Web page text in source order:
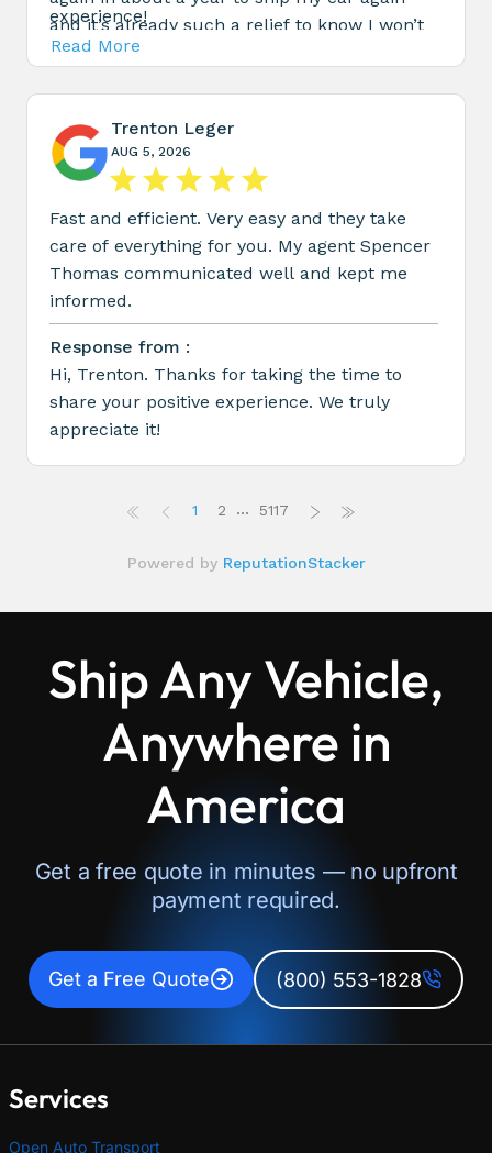
Ship Any Vehicle,
Anywhere in
America
Get a free quote in minutes — no upfront
payment required.
Get a Free Quote (800) 553-1828
Services
Open Auto Transport